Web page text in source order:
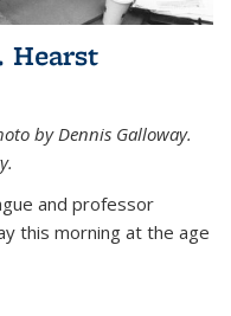
Hearst
by Dennis Galloway.
and professor
this morning at the age